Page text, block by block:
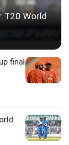
T20 World
final